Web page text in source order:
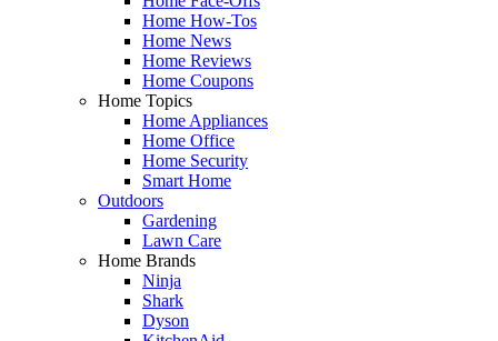
Home How-Tos
Home News
Home Reviews
Home Coupons
Home Topics
Home Appliances
Home Office
Home Security
Smart Home
Outdoors
Gardening
Lawn Care
Home Brands
Ninja
Shark
Dyson